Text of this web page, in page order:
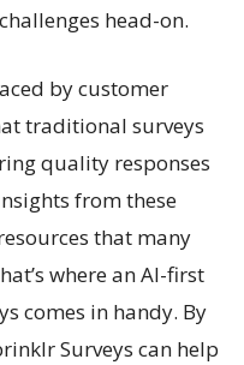
head-on.
by customer
traditional surveys
quality responses
from these
that many
where an AI-first
comes in handy. By
Surveys can help